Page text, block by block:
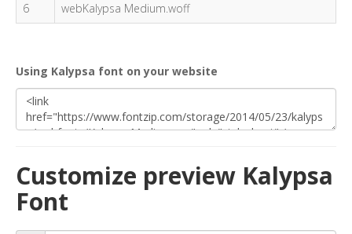
6
webKalypsa Medium.woff
Using Kalypsa font on your website
Customize preview Kalypsa
Font